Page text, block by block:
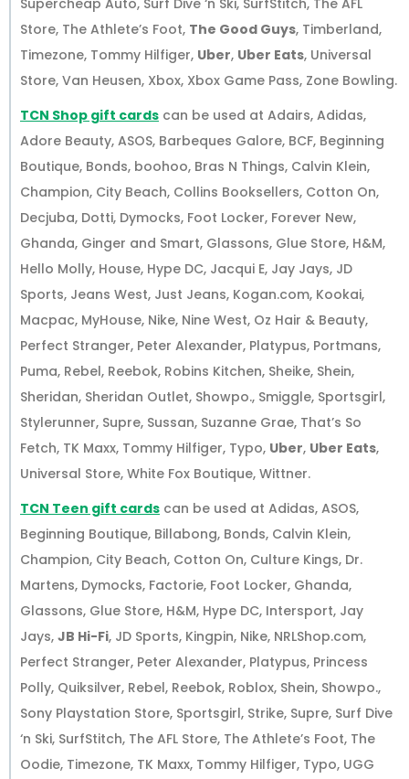
Store, The Athlete’s Foot, The Good Guys, Timberland,
Timezone, Tommy Hilfiger, Uber, Uber Eats, Universal
Store, Van Heusen, Xbox, Xbox Game Pass, Zone Bowling.
TCN Shop gift cards can be used at Adairs, Adidas,
Adore Beauty, ASOS, Barbeques Galore, BCF, Beginning
Boutique, Bonds, boohoo, Bras N Things, Calvin Klein,
Champion, City Beach, Collins Booksellers, Cotton On,
Decjuba, Dotti, Dymocks, Foot Locker, Forever New,
Ghanda, Ginger and Smart, Glassons, Glue Store, H&M,
Hello Molly, House, Hype DC, Jacqui E, Jay Jays, JD
Sports, Jeans West, Just Jeans, Kogan.com, Kookai,
Macpac, MyHouse, Nike, Nine West, Oz Hair & Beauty,
Perfect Stranger, Peter Alexander, Platypus, Portmans,
Puma, Rebel, Reebok, Robins Kitchen, Sheike, Shein,
Sheridan, Sheridan Outlet, Showpo., Smiggle, Sportsgirl,
Stylerunner, Supre, Sussan, Suzanne Grae, That’s So
Fetch, TK Maxx, Tommy Hilfiger, Typo, Uber, Uber Eats,
Universal Store, White Fox Boutique, Wittner.
TCN Teen gift cards can be used at Adidas, ASOS,
Beginning Boutique, Billabong, Bonds, Calvin Klein,
Champion, City Beach, Cotton On, Culture Kings, Dr.
Martens, Dymocks, Factorie, Foot Locker, Ghanda,
Glassons, Glue Store, H&M, Hype DC, Intersport, Jay
Jays, JB Hi-Fi, JD Sports, Kingpin, Nike, NRLShop.com,
Perfect Stranger, Peter Alexander, Platypus, Princess
Polly, Quiksilver, Rebel, Reebok, Roblox, Shein, Showpo.,
Sony Playstation Store, Sportsgirl, Strike, Supre, Surf Dive
‘n Ski, SurfStitch, The AFL Store, The Athlete’s Foot, The
Oodie, Timezone, TK Maxx, Tommy Hilfiger, Typo, UGG